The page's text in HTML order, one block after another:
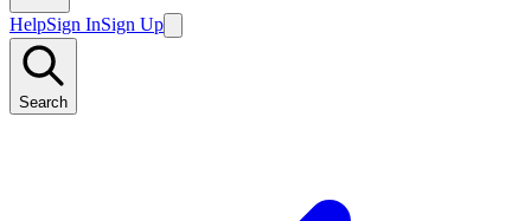
HelpSign InSign Up
Search